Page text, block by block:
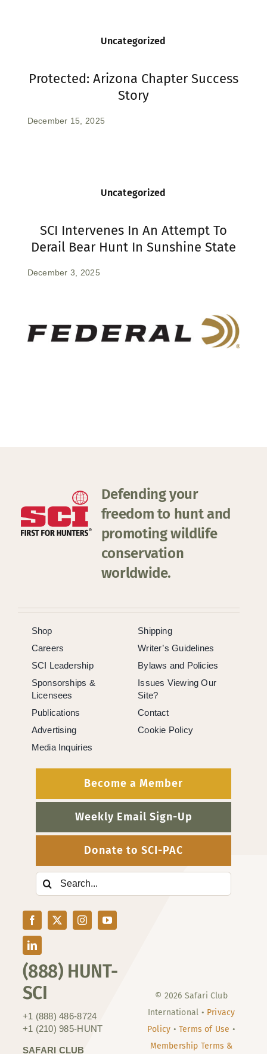
Uncategorized
Protected: Arizona Chapter Success
Story
December 15, 2025
Uncategorized
SCI Intervenes In An Attempt To
Derail Bear Hunt In Sunshine State
December 3, 2025
Defending your
freedom to hunt and
promoting wildlife
conservation
worldwide.
(888) HUNT-
SCI
+1 (888) 486-8724
+1 (210) 985-HUNT
SAFARI CLUB
Shop
Careers
SCI Leadership
Sponsorships &
Licensees
Publications
Advertising
Media Inquiries
Shipping
Writer’s Guidelines
Bylaws and Policies
Issues Viewing Our
Site?
Contact
Cookie Policy
Become a Member
Weekly Email Sign-Up
Donate to SCI-PAC
Search
for:
© 2026 Safari Club
International • Privacy
Policy • Terms of Use •
Membership Terms &